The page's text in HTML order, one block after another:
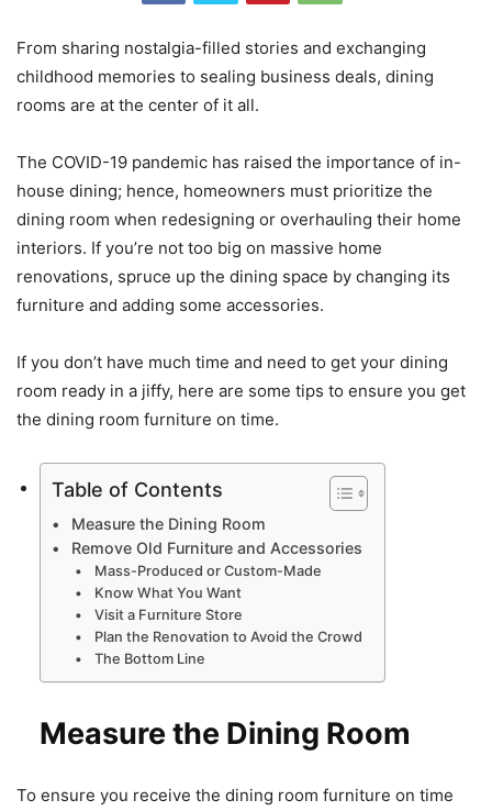
From sharing nostalgia-filled stories and exchanging
childhood memories to sealing business deals, dining
rooms are at the center of it all.
The COVID-19 pandemic has raised the importance of in-
house dining; hence, homeowners must prioritize the
dining room when redesigning or overhauling their home
interiors. If you’re not too big on massive home
renovations, spruce up the dining space by changing its
furniture and adding some accessories.
If you don’t have much time and need to get your dining
room ready in a jiffy, here are some tips to ensure you get
the dining room furniture on time.
Table of Contents
Measure the Dining Room
Remove Old Furniture and Accessories
Mass-Produced or Custom-Made
Know What You Want
Visit a Furniture Store
Plan the Renovation to Avoid the Crowd
The Bottom Line
Measure the Dining Room
To ensure you receive the dining room furniture on time